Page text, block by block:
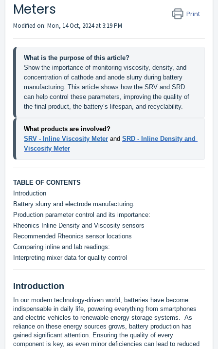
Meters
Print
Modified on: Mon, 14 Oct, 2024 at 3:19 PM
What is the purpose of this article?
Show the importance of monitoring viscosity, density, and
concentration of cathode and anode slurry during battery
manufacturing. This article shows how the SRV and SRD
can help control these parameters, improving the quality of
the final product, the battery’s lifespan, and recyclability.
What products are involved?
SRV - Inline Viscosity Meter and SRD - Inline Density and
Viscosity Meter
TABLE OF CONTENTS
Introduction
Battery slurry and electrode manufacturing:
Production parameter control and its importance:
Rheonics Inline Density and Viscosity sensors
Recommended Rheonics sensor locations
Comparing inline and lab readings:
Interpreting mixer data for quality control
Introduction
In our modern technology-driven world, batteries have become
indispensable in daily life, powering everything from smartphones
and electric vehicles to renewable energy storage systems. As
reliance on these energy sources grows, battery production has
gained significant attention. Ensuring the quality of every
component is key, as even minor deficiencies can lead to reduced